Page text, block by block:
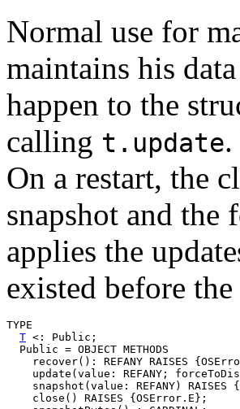
Normal use for
maintains his
happen to the
calling t.update
On a restart, the
snapshot and the
applies the
existed before the
TYPE
T <: Public;
  Public = OBJECT METHODS
recover(): REFANY RAISES
update(value: REFANY;
snapshot(value: REFANY) RAISES
    close() RAISES {OSError.E};